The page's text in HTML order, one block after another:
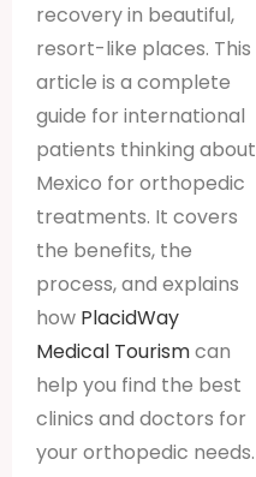
recovery in beautiful,
resort-like places. This
article is a complete
guide for international
patients thinking about
Mexico for orthopedic
treatments. It covers
the benefits, the
process, and explains
how PlacidWay
Medical Tourismcan
help you find the best
clinics and doctors for
your orthopedic needs.